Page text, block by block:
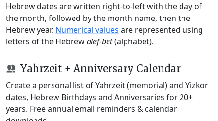
Hebrew dates are written right-to-left with the day of
the month, followed by the month name, then the
Hebrew year. Numerical values are represented using
letters of the Hebrewalef-bet(alphabet).
Yahrzeit + Anniversary Calendar
Create a personal list of Yahrzeit (memorial) and Yizkor
dates, Hebrew Birthdays and Anniversaries for 20+
years. Free annual email reminders & calendar